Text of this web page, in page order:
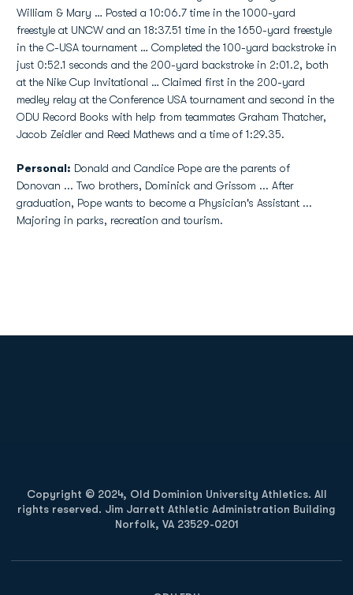
William & Mary … Posted a 10:06.7 time in the 1000-yard
freestyle at UNCW and an 18:37.51 time in the 1650-yard freestyle
in the C-USA tournament … Completed the 100-yard backstroke in
just 0:52.1 seconds and the 200-yard backstroke in 2:01.2, both
at the Nike Cup Invitational … Claimed first in the 200-yard
medley relay at the Conference USA tournament and second in the
ODU Record Books with help from teammates Graham Thatcher,
Jacob Zeidler and Reed Mathews and a time of 1:29.35.
Personal: Donald and Candice Pope are the parents of
Donovan ... Two brothers, Dominick and Grissom ... After
graduation, Pope wants to become a Physician's Assistant ...
Majoring in parks, recreation and tourism.
Copyright © 2024, Old Dominion University Athletics. All
rights reserved. Jim Jarrett Athletic Administration Building
Norfolk, VA 23529-0201